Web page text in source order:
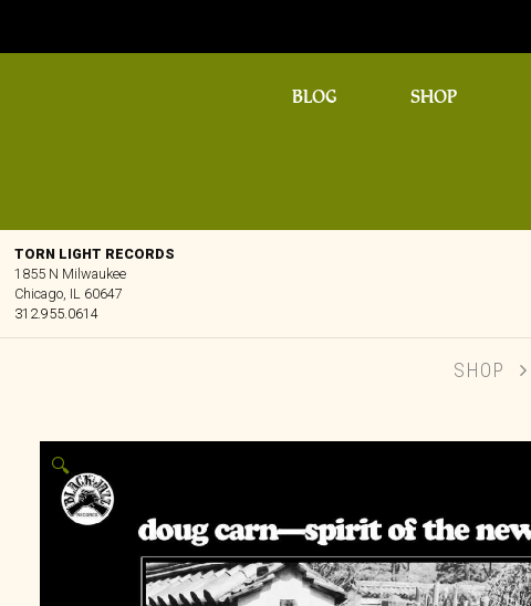
BLOG SHOP
TORN LIGHT RECORDS
1855 N Milwaukee
Chicago, IL 60647
312.955.0614
SHOP
🔍